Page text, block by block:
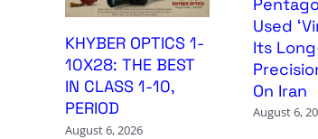
KHYBER OPTICS 1-
10X28: THE BEST
IN CLASS 1-10,
PERIOD
August 6, 2026
Used
Its
On Iran
August 6,